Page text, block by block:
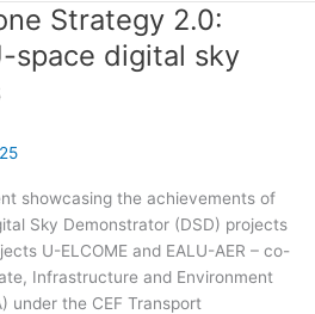
Strategy 2.0:
space digital sky
showcasing the achievements of
Sky Demonstrator (DSD) projects
U-ELCOME and EALU-AER – co-
Infrastructure and Environment
under the CEF Transport